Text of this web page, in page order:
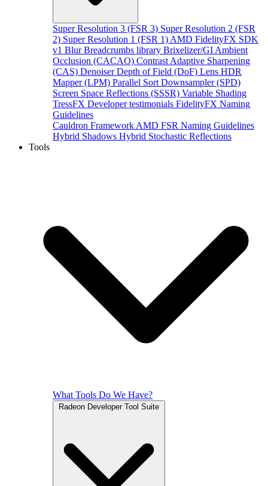
Super Resolution 3 (FSR 3) Super Resolution 2 (FSR
2) Super Resolution 1 (FSR 1) AMD FidelityFX SDK
v1 Blur Breadcrumbs library Brixelizer/GI Ambient
Occlusion (CACAO) Contrast Adaptive Sharpening
(CAS) Denoiser Depth of Field (DoF) Lens HDR
Mapper (LPM) Parallel Sort Downsampler (SPD)
Screen Space Reflections (SSSR) Variable Shading
TressFX Developer testimonials FidelityFX Naming
Guidelines
Cauldron Framework AMD FSR Naming Guidelines
Hybrid Shadows Hybrid Stochastic Reflections
Tools
What Tools Do We Have?
Radeon Developer Tool Suite